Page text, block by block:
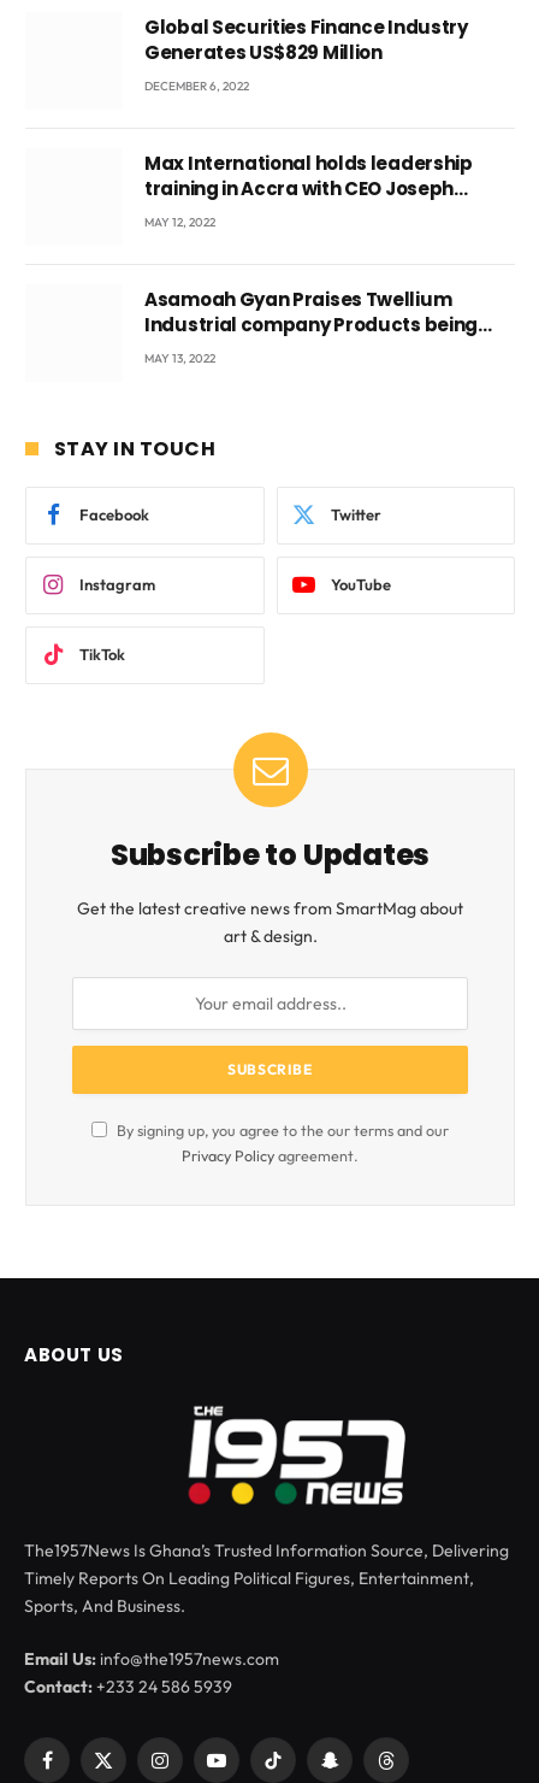
Global Securities Finance Industry
Generates US$829 Million
DECEMBER 6, 2022
Max International holds leadership
training in Accra with CEO Joseph
Voyticky
MAY 12, 2022
Asamoah Gyan Praises Twellium
Industrial company Products being
beyond International Standards.
MAY 13, 2022
STAY IN TOUCH
Facebook Twitter
Instagram YouTube
TikTok
Subscribe to Updates
Get the latest creative news from SmartMag about
art & design.
By signing up, you agree to the our terms and our
Privacy Policyagreement.
ABOUT US
The1957News Is Ghana’s Trusted Information Source, Delivering
Timely Reports On Leading Political Figures, Entertainment,
Sports, And Business.
Email Us: info@the1957news.com
Contact:+233 24 586 5939
Facebook
X
InstagramYouTubeTikTok SnapchatThreads